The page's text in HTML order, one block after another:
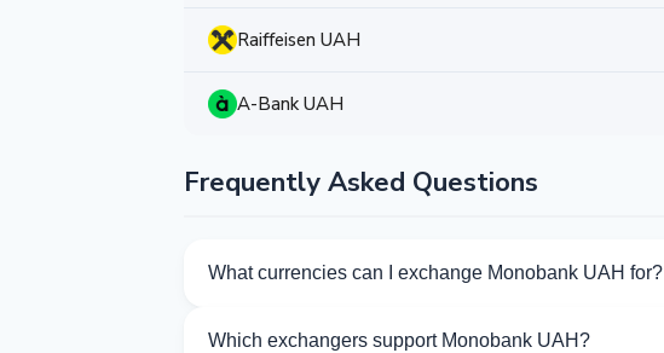
Raiffeisen UAH
A-Bank UAH
Frequently Asked Questions
What currencies can I exchange Monobank UAH for?
Which exchangers support Monobank UAH?